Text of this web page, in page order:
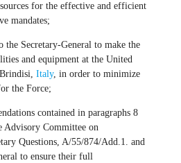
for the effective and efficient
mandates;
the Secretary-General to make the
and equipment at the United
Italy, in order to minimize
the Force;
contained in paragraphs 8
Advisory Committee on
Questions, A/55/874/Add.1. and
to ensure their full